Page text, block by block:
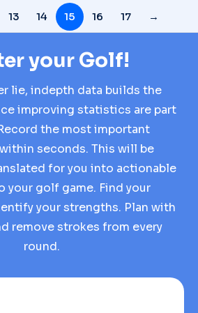
13 14 15 16 17 →
your Golf!
lie, indepth data builds the
improving statistics are part
the most important
seconds. This will be
for you into actionable
your golf game. Find your
your strengths. Plan with
remove strokes from every
round.